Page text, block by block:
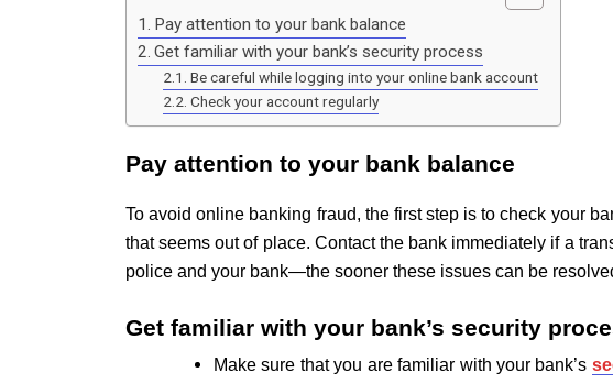
Pay attention to your bank balance
Get familiar with your bank’s security process
Be careful while logging into your online bank account
Check your account regularly
Pay attention to your bank balance
To avoid online banking fraud, the first step is to check your
that seems out of place. Contact the bank immediately if a
police and your bank—the sooner these issues can be
Get familiar with your bank’s security
Make sure that you are familiar with your bank’s